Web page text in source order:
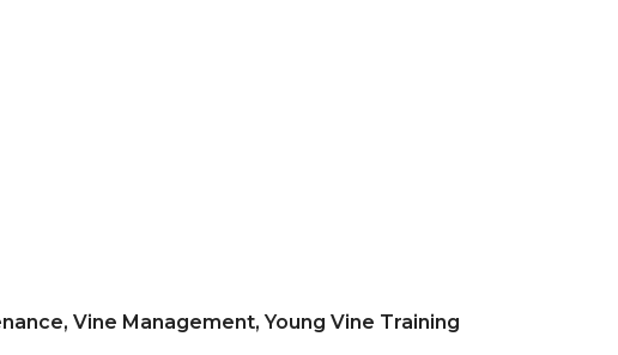
Vine Management, Young Vine Training